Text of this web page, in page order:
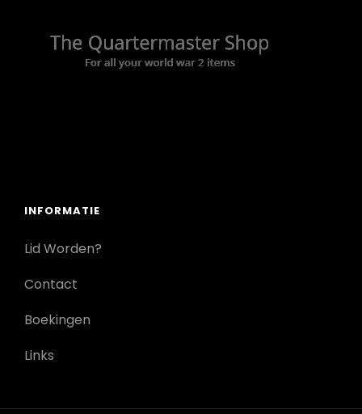
INFORMATIE
Lid Worden?
Contact
Boekingen
Links